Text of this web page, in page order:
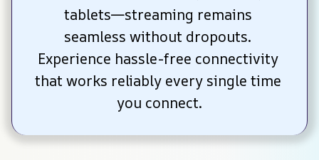
tablets—streaming remains
seamless without dropouts.
Experience hassle-free connectivity
that works reliably every single time
you connect.